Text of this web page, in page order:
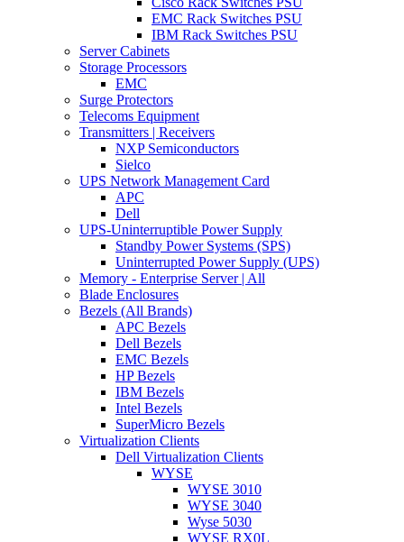
EMC Rack Switches PSU
IBM Rack Switches PSU
Server Cabinets
Storage Processors
EMC
Surge Protectors
Telecoms Equipment
Transmitters | Receivers
NXP Semiconductors
Sielco
UPS Network Management Card
APC
Dell
UPS-Uninterruptible Power Supply
Standby Power Systems (SPS)
Uninterrupted Power Supply (UPS)
Memory - Enterprise Server | All
Blade Enclosures
Bezels (All Brands)
APC Bezels
Dell Bezels
EMC Bezels
HP Bezels
IBM Bezels
Intel Bezels
SuperMicro Bezels
Virtualization Clients
Dell Virtualization Clients
WYSE
WYSE 3010
WYSE 3040
Wyse 5030
WYSE RX0L